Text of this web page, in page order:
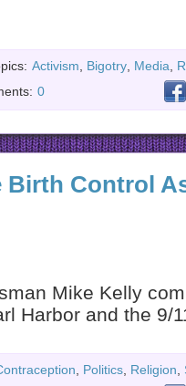
Activism Bigotry Media
0
Birth Control
Mike Kelly
Harbor and the 9/
Politics Religion